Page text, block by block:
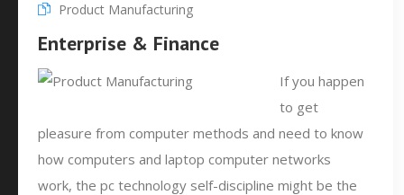
Product Manufacturing
Enterprise & Finance
If you happen
to get
pleasure from computer methods and need to know
how computers and laptop computer networks
work, the pc technology self-discipline might be the